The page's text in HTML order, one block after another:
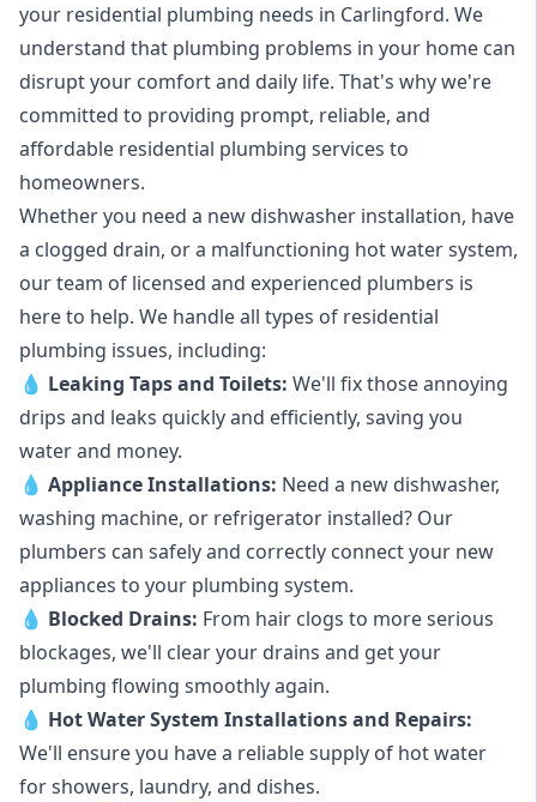
your residential plumbing needs in Carlingford. We
understand that plumbing problems in your home can
disrupt your comfort and daily life. That's why we're
committed to providing prompt, reliable, and
affordable residential plumbing services to
homeowners.
Whether you need a new dishwasher installation, have
a clogged drain, or a malfunctioning hot water system,
our team of licensed and experienced plumbers is
here to help. We handle all types of residential
plumbing issues, including:
💧 Leaking Tapsand Toilets: We'll fix those annoying
drips and leaks quickly and efficiently, saving you
water and money.
💧 Appliance Installations: Need a new dishwasher,
washing machine, or refrigerator installed? Our
plumbers can safely and correctly connect your new
appliances to your plumbing system.
💧 Blocked Drains: From hair clogs to more serious
blockages, we'll clear your drains and get your
plumbing flowing smoothly again.
💧 Hot Water System Installations and Repairs:
We'll ensure you have a reliable supply of hot water
for showers, laundry, and dishes.